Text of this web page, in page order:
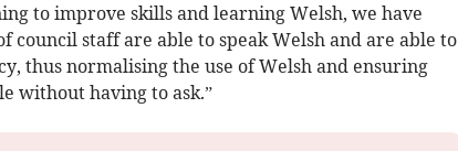
to improve skills and learning Welsh, we have
council staff are able to speak Welsh and are able to
thus normalising the use of Welsh and ensuring
without having to ask.”